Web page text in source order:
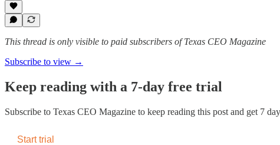
This thread is only visible to paid subscribers of Texas CEO Magazine
Subscribe to view →
Keep reading with a 7-day free trial
Subscribe to Texas CEO Magazine to keep reading this post and get 7
Start trial